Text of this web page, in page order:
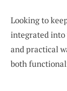
Looking to
integrated into
and practical
both